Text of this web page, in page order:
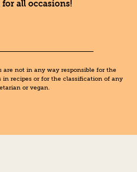
all occasions!
are not in any way responsible for the
recipes or for the classification of any
or vegan.